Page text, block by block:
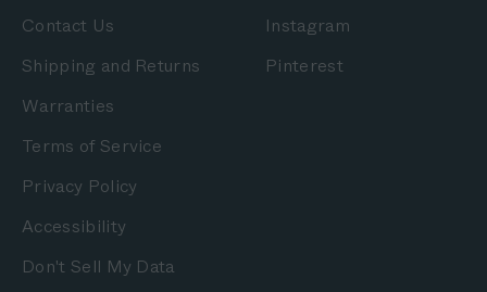
Contact Us
Shipping and Returns
Warranties
Terms of Service
Privacy Policy
Accessibility
Don't Sell My Data
Instagram
Pinterest